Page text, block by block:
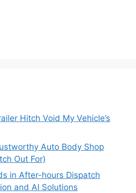
Hitch Void My Vehicle’s
Auto Body Shop
Out For)
in After-hours Dispatch
and AI Solutions